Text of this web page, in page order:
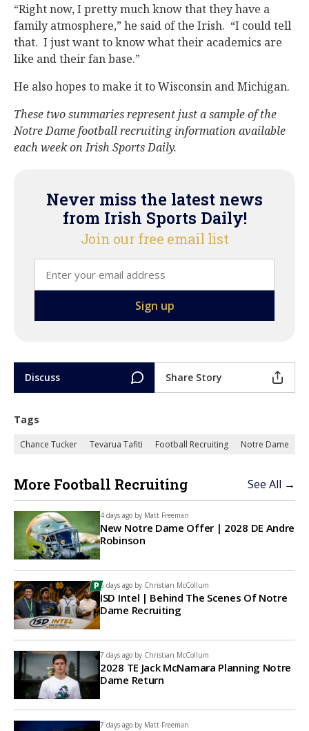
“Right now, I pretty much know that they have a
family atmosphere,” he said of the Irish. “I could tell
that. I just want to know what their academics are
like and their fan base.”
He also hopes to make it to Wisconsin and Michigan.
These two summaries represent just a sample of the
Notre Dame football recruiting information available
each week on Irish Sports Daily.
Never miss the latest news
from Irish Sports Daily!
Join our free email list
Discuss Share Story
Tags
Chance Tucker Tevarua Tafiti Football Recruiting Notre Dame
More Football Recruiting See All →
4 days ago by Matt Freeman
New Notre Dame Offer | 2028 DE Andre
Robinson
6 days ago by Christian McCollum
ISD Intel | Behind The Scenes Of Notre
Dame Recruiting
7 days ago by Christian McCollum
2028 TE Jack McNamara Planning Notre
Dame Return
7 days ago by Matt Freeman